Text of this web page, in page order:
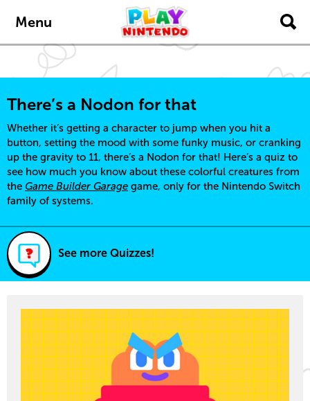
Menu
There’s a Nodon for that
Whether it’s getting a character to jump when you hit a
button, setting the mood with some funky music, or cranking
up the gravity to 11, there’s a Nodon for that! Here’s a quiz to
see how much you know about these colorful creatures from
the Game Builder Garage game, only for the Nintendo Switch
family of systems.
See more Quizzes!